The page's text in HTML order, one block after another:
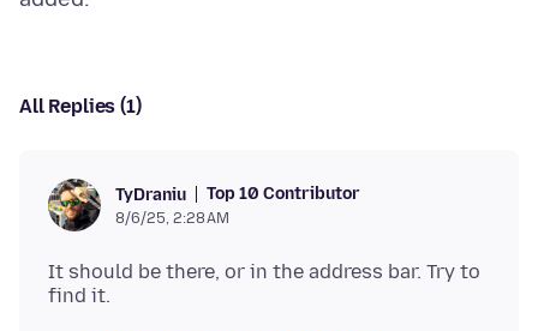
All Replies (1)
TyDraniu Top 10 Contributor
8/6/25, 2:28 AM
It should be there, or in the address bar. Try to